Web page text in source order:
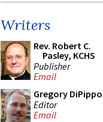
Writers
Rev. Robert C.
Pasley, KCHS
Publisher
Email
Gregory DiPippo
Editor
Email